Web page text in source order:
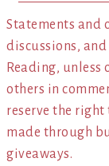
Statements and
discussions,
Reading,
others in
reserve the right
made through
giveaways.